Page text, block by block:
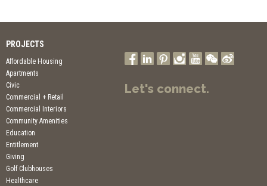
PROJECTS
Affordable Housing
Apartments
Civic
Commercial + Retail
Commercial Interiors
Community Amenities
Education
Entitlement
Giving
Golf Clubhouses
Healthcare
Let's connect.